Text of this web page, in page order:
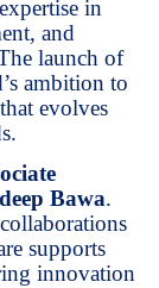
in
and
launch of
ambition to
evolves
Bawa.
supports
innovation